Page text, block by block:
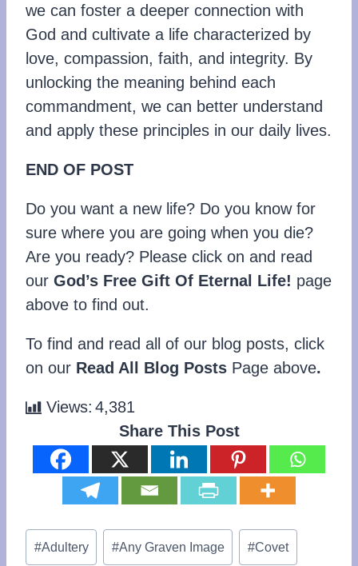
we can foster a deeper connection with
God and cultivate a life characterized by
love, compassion, faith, and integrity. By
unlocking the meaning behind each
commandment, we can better understand
and apply these principles in our daily lives.
END OF POST
Do you want a new life? Do you know for
sure where you are going when you die?
Are you ready? Please click on and read
our God’s Free Gift Of Eternal Life! page
above to find out.
To find and read all of our blog posts, click
on our Read All Blog Posts Page above.
Views: 4,381
Share This Post
Post
Tags:
#Adultery #Any Graven Image #Covet